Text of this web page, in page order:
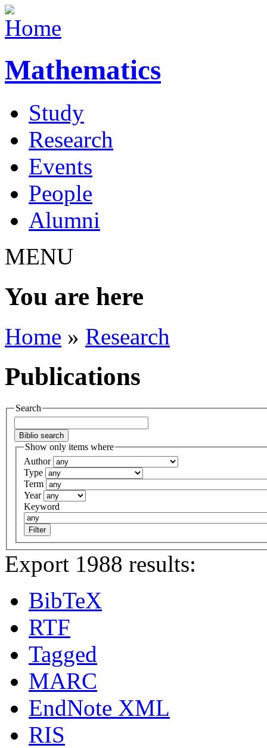
Mathematics
Study
Research
Events
People
Alumni
MENU
You are here
Home » Research
Publications
Search
Show only items where
Author
Type
Term
Year
Keyword
Export 1988 results:
BibTeX
RTF
Tagged
MARC
EndNote XML
RIS